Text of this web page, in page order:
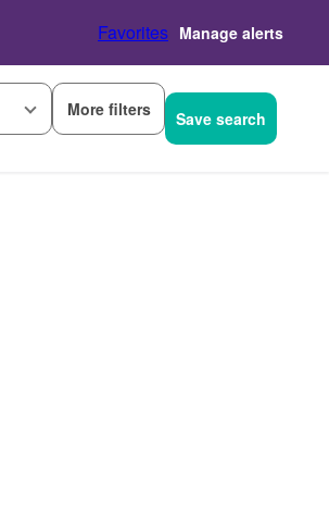
Favorites Manage alerts
More filters Save search